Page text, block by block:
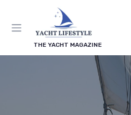
THE YACHT MAGAZINE